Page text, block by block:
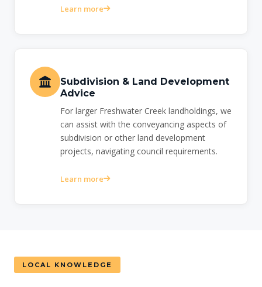
Learn more
Subdivision & Land Development
Advice
For larger Freshwater Creek landholdings, we
can assist with the conveyancing aspects of
subdivision or other land development
projects, navigating council requirements.
Learn more
LOCAL KNOWLEDGE